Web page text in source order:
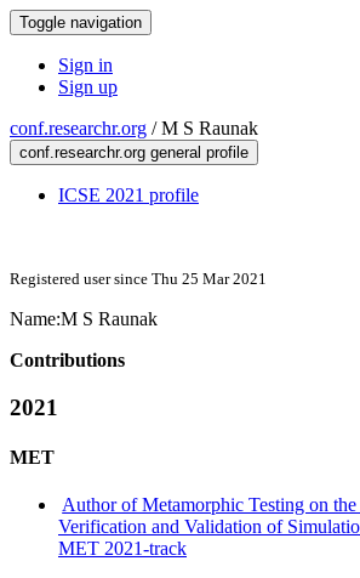
Toggle navigation
Sign in
Sign up
conf.researchr.org /M S Raunak
conf.researchr.org general profile
ICSE 2021 profile
Registered user since Thu 25 Mar 2021
Name:M S Raunak
Contributions
2021
MET
Author of Metamorphic Testing on
Verification and Validation of
MET 2021-track